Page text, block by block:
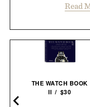
Read
THE WATCH BOOK
II / $30